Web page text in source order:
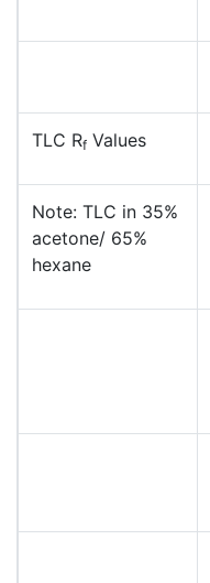
TLC Rf Values
Note: TLC in 35%
acetone/ 65%
hexane